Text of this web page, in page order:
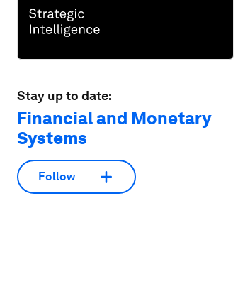
Stay up to date:
Financial and Monetary
Systems
Follow